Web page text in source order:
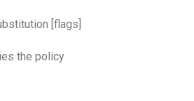
[flags]
the policy